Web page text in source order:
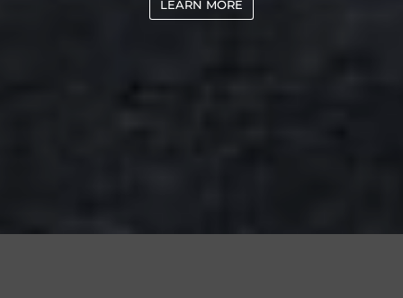
LEARN MORE